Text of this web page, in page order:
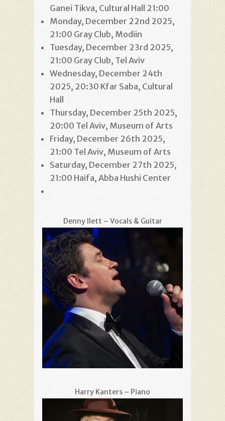
Ganei Tikva, Cultural Hall 21:00
Monday, December 22nd 2025,
21:00 Gray Club, Modiin
Tuesday, December 23rd 2025,
21:00 Gray Club, Tel Aviv
Wednesday, December 24th
2025, 20:30 Kfar Saba, Cultural
Hall
Thursday, December 25th 2025,
20:00 Tel Aviv, Museum of Arts
Friday, December 26th 2025,
21:00 Tel Aviv, Museum of Arts
Saturday, December 27th 2025,
21:00 Haifa, Abba Hushi Center
Denny Ilett – Vocals & Guitar
Harry Kanters – Piano